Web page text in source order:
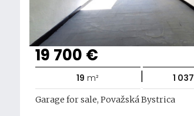
19 700 €
19 m² | 1 037
Garage for sale, Považská Bystrica